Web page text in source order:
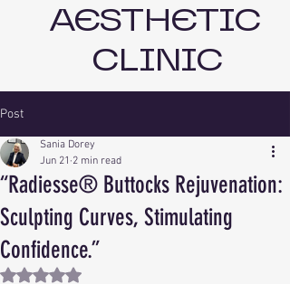
AESTHETIC
CLINIC
Post
“Radiesse® Buttocks Rejuvenation:
Sculpting Curves, Stimulating
Confidence.”
Sania Dorey
Jun 21 2 min read
Rated NaN out of 5 stars.